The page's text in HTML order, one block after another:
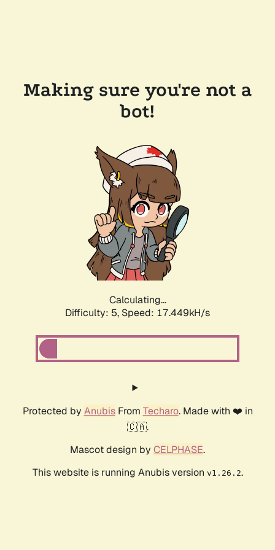
Making sure you're not a
bot!
Calculating...
Difficulty: 5, Speed: 17.449kH/s
Protected by AnubisFrom Techaro. Made with ❤️ in
🇨🇦.
Mascot design by CELPHASE.
This website is running Anubis version v1.26.2.